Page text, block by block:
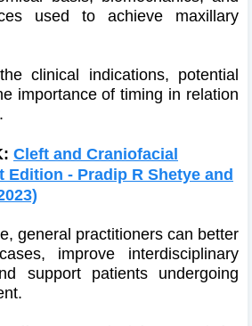
used to achieve maxillary
clinical indications, potential
importance of timing in relation
Cleft and Craniofacial
Edition - Pradip R Shetye and
general practitioners can better
improve interdisciplinary
support patients undergoing